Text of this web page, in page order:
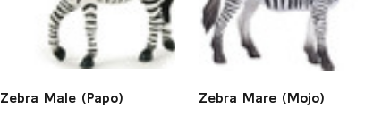
Zebra Male (Papo) Zebra Mare (Mojo)